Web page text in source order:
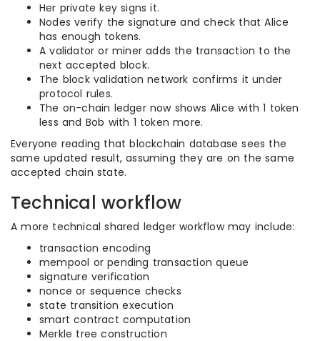
Her private key signs it.
Nodes verify the signature and check that Alice
has enough tokens.
A validator or miner adds the transaction to the
next accepted block.
The block validation network confirms it under
protocol rules.
The on-chain ledger now shows Alice with 1 token
less and Bob with 1 token more.
Everyone reading that blockchain database sees the
same updated result, assuming they are on the same
accepted chain state.
Technical workflow
A more technical shared ledger workflow may include:
transaction encoding
mempool or pending transaction queue
signature verification
nonce or sequence checks
state transition execution
smart contract computation
Merkle tree construction